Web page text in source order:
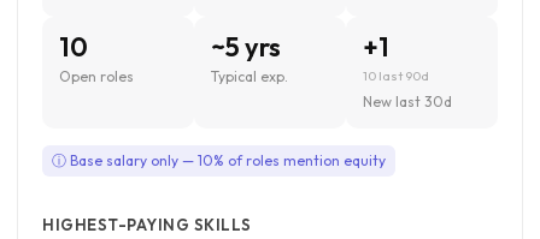
10
Open roles
~5 yrs
Typical exp.
+1
10 last 90d
New last 30d
ⓘ Base salary only — 10% of roles mention equity
HIGHEST-PAYING SKILLS